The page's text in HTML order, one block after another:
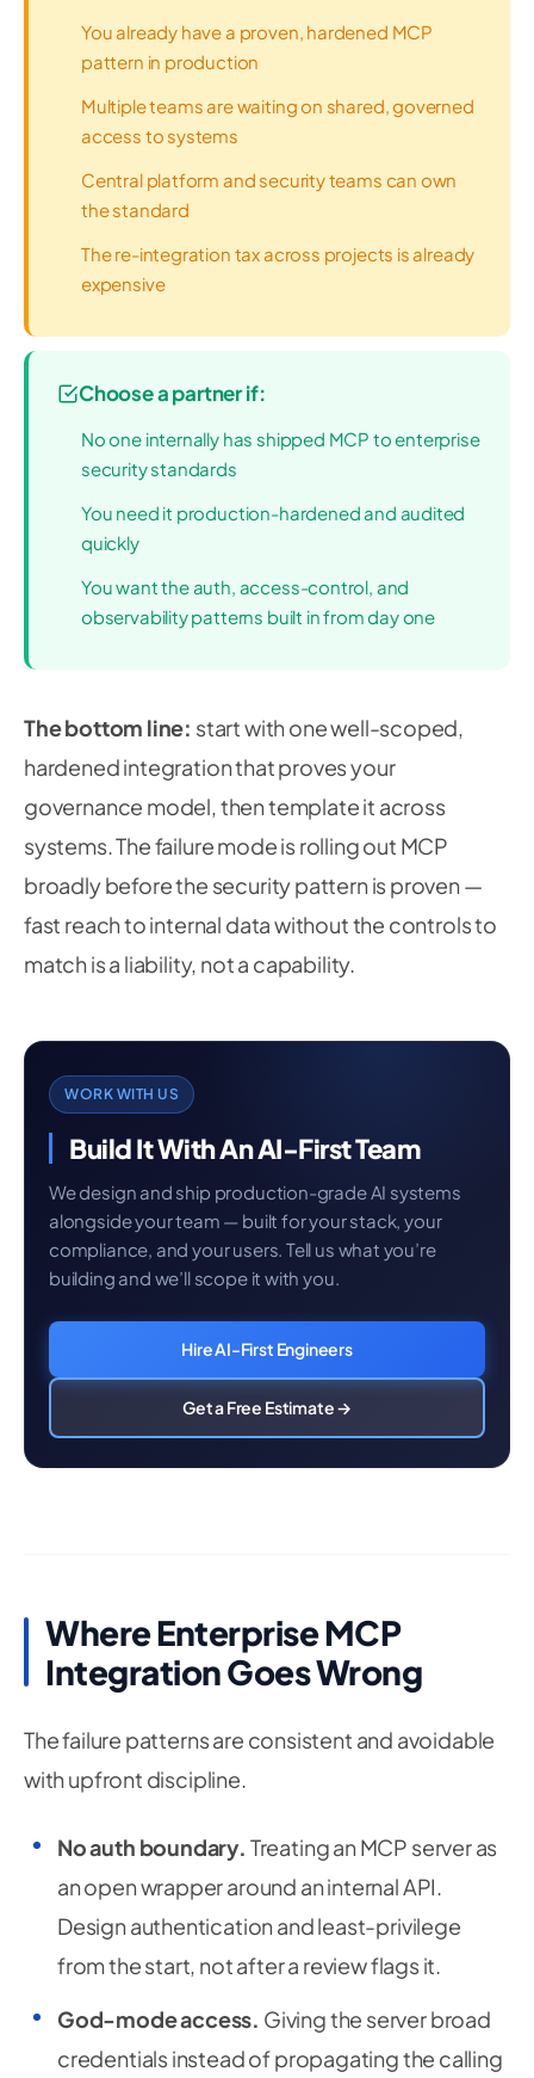
You already have a proven, hardened MCP
pattern in production
Multiple teams are waiting on shared, governed
access to systems
Central platform and security teams can own
the standard
The re-integration tax across projects is already
expensive
Choose a partner if:
No one internally has shipped MCP to enterprise
security standards
You need it production-hardened and audited
quickly
You want the auth, access-control, and
observability patterns built in from day one
The bottom line: start with one well-scoped,
hardened integration that proves your
governance model, then template it across
systems. The failure mode is rolling out MCP
broadly before the security pattern is proven —
fast reach to internal data without the controls to
match is a liability, not a capability.
WORK WITH US
Build It With An AI-First Team
We design and ship production-grade AI systems
alongside your team — built for your stack, your
compliance, and your users. Tell us what you’re
building and we’ll scope it with you.
Hire AI-First Engineers
Get a Free Estimate →
Where Enterprise MCP
Integration Goes Wrong
The failure patterns are consistent and avoidable
with upfront discipline.
No auth boundary. Treating an MCP server as
an open wrapper around an internal API.
Design authentication and least-privilege
from the start, not after a review flags it.
God-mode access. Giving the server broad
credentials instead of propagating the calling